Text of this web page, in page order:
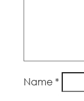
Name *